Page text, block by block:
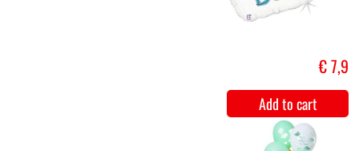
decoration -
birth boy